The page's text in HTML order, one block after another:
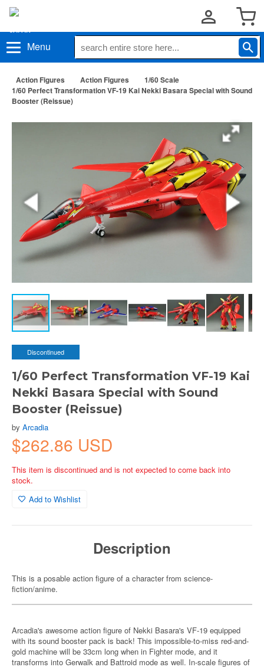
Menu
Action Figures Action Figures
1/60 Scale
1/60 Perfect Transformation VF-19 Kai Nekki Basara Special with Sound
Booster (Reissue)
Discontinued
1/60 Perfect Transformation VF-19 Kai
Nekki Basara Special with Sound
Booster (Reissue)
by Arcadia
$262.86 USD
This item is discontinued and is not expected to come back into
stock.
Add to Wishlist
Description
This is a posable action figure of a character from science-
fiction/anime.
Arcadia's awesome action figure of Nekki Basara's VF-19 equipped
with its sound booster pack is back! This impossible-to-miss red-and-
gold machine will be 33cm long when in Fighter mode, and it
transforms into Gerwalk and Battroid mode as well. In-scale figures of